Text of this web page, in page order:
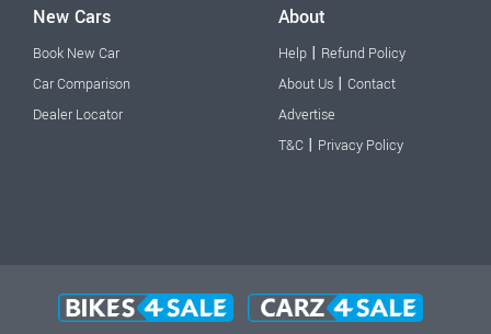
New Cars
Book New Car
Car Comparison
Dealer Locator
About
Help | Refund Policy
About Us | Contact
Advertise
T&C | Privacy Policy